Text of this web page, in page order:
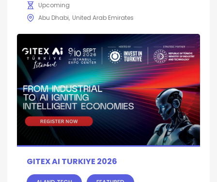
Upcoming
Abu Dhabi United Arab Emirates
GITEX AI TURKIYE 2026